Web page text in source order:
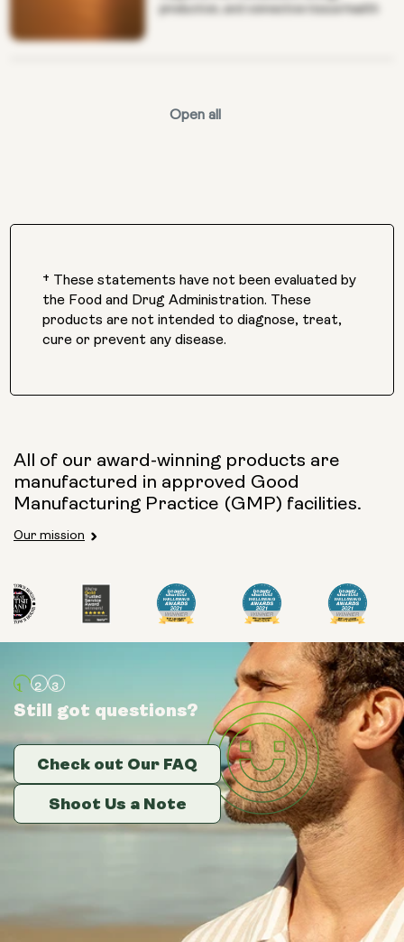
production, and connective tissue health
Open all
† These statements have not been evaluated by
the Food and Drug Administration. These
products are not intended to diagnose, treat,
cure or prevent any disease.
All of our award-winning products are
manufactured in approved Good
Manufacturing Practice (GMP) facilities.
Our mission
Still got questions?
Check out Our FAQ
Shoot Us a Note
Still got questions?
Check out Our FAQ
Shoot Us a Note
Still got questions?
Check out Our FAQ
Shoot Us a Note